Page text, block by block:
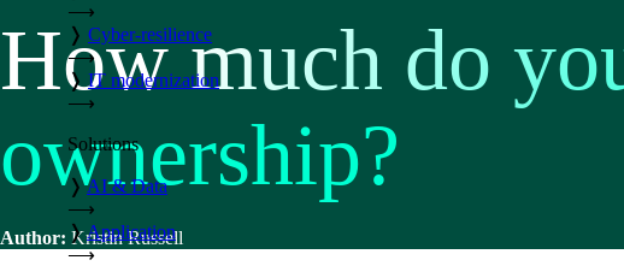
⟶
❭ Cyber-resilience
⟶
❭ IT modernization
⟶
Solutions
❭AI & Data
⟶
❭Application
⟶
How much do
ownership?
Author: Kristin Russell